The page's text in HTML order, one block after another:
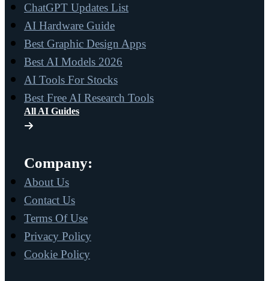
ChatGPT Updates List
AI Hardware Guide
Best Graphic Design Apps
Best AI Models 2026
AI Tools For Stocks
Best Free AI Research Tools
All AI Guides
Company:
About Us
Contact Us
Terms Of Use
Privacy Policy
Cookie Policy